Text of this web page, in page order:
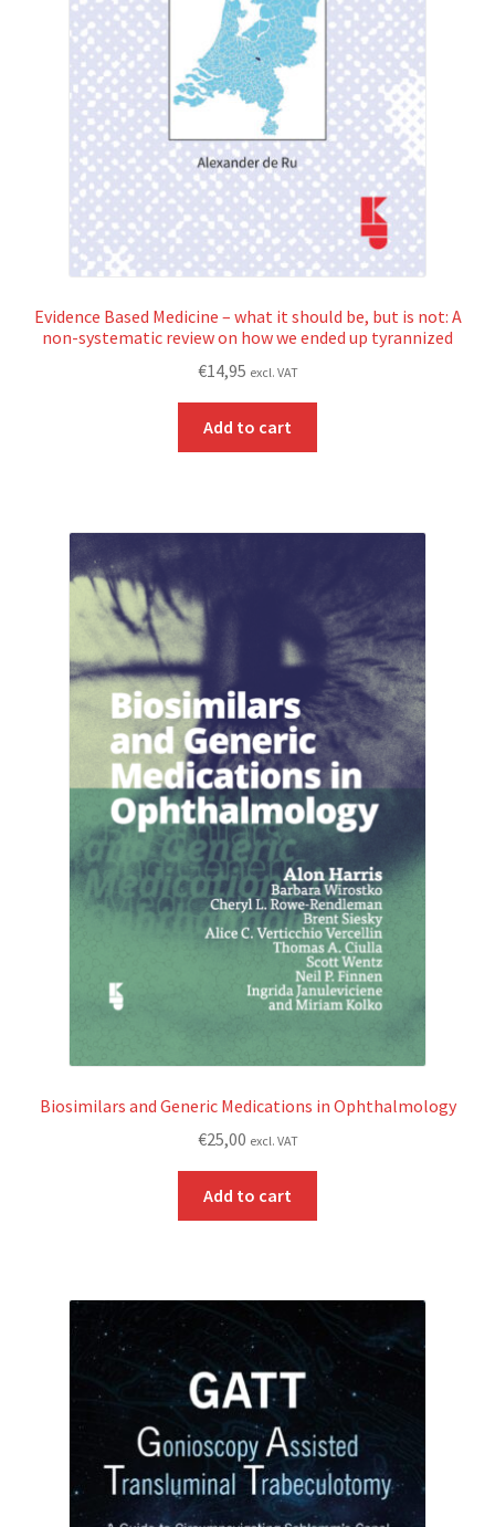
Evidence Based Medicine – what it should be, but is not: A
non-systematic review on how we ended up tyrannized
€14,95 excl. VAT
Add to cart
Biosimilars and Generic Medications in Ophthalmology
€25,00 excl. VAT
Add to cart